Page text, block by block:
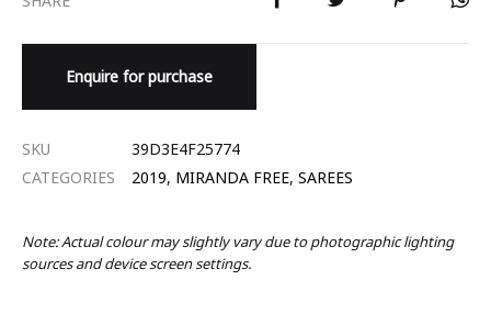
Enquire for purchase
SKU
39D3E4F25774
CATEGORIES
2019, MIRANDA FREE, SAREES
Note: Actual colour may slightly vary due to photographic lighting
sources and device screen settings.